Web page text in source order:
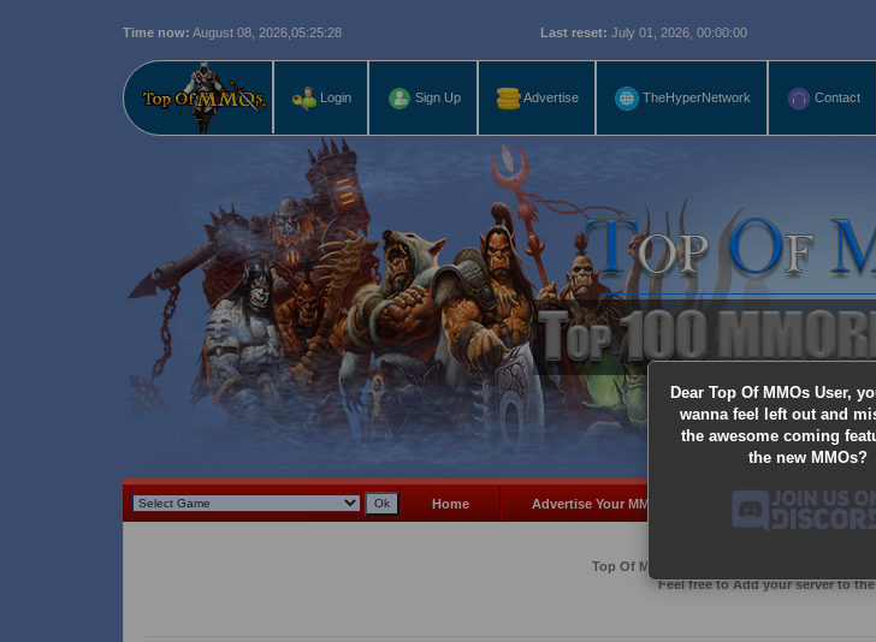
Time now: August 08, 2026, 05:25:30 Last reset: July 01, 2026, 00:00:00
Login Sign Up Advertise TheHyperNetwork Contact
Dear Top Of MMOs User,
wanna feel left out and
the awesome coming
the new MMOs?
Home Advertise Your MMO Add Server
Top Of MMos is an Advertising Agency for
Feel free to Add your server to